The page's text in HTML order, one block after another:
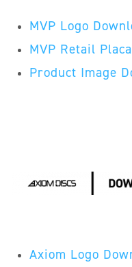
MVP Logo
MVP Retail
Product Image
Axiom Logo